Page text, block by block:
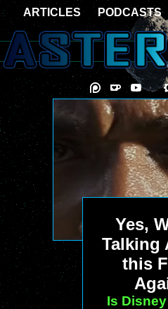
Yes,
Talking
this
Is
ARTICLES PODCASTS